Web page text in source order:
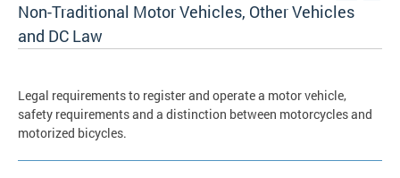
Non-Traditional Motor Vehicles, Other Vehicles
and DC Law
Legal requirements to register and operate a motor vehicle,
safety requirements and a distinction between motorcycles and
motorized bicycles.